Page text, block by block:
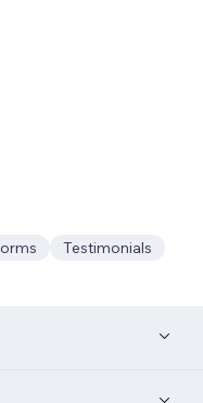
Testimonials